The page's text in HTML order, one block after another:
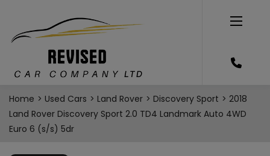
Home Used Cars Land Rover Discovery Sport
2018
Land Rover Discovery Sport 2.0 TD4 Landmark Auto 4WD
Euro 6 (s/s) 5dr